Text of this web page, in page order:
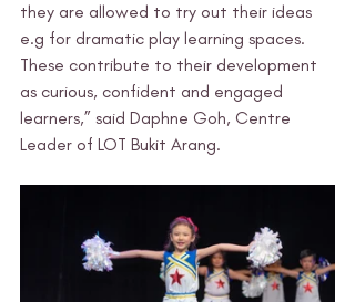
they are allowed to try out their ideas
e.g for dramatic play learning spaces.
These contribute to their development
as curious, confident and engaged
learners,” said Daphne Goh, Centre
Leader of LOT Bukit Arang.